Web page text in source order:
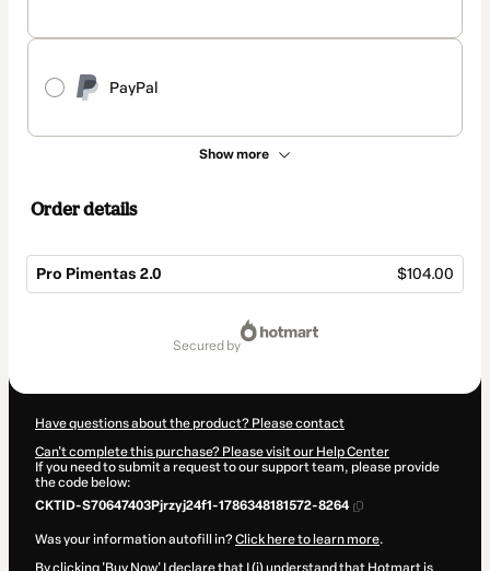
PayPal
Show more
Order details
Pro Pimentas 2.0 $104.00
secured by
Have questions about the product? Please contact
Can't complete this purchase? Please visit our Help Center
If you need to submit a request to our support team, please provide
the code below:
CKTID-S70647403Pjrzyj24f1-1786348181572-8264
Was your information autofill in?Click here to learn more.